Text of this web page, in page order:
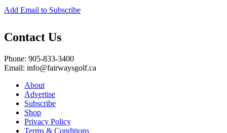
Add Email to Subscribe
Contact Us
Phone: 905-833-3400
Email: info@fairwaysgolf.ca
About
Advertise
Subscribe
Shop
Privacy Policy
Terms & Conditions